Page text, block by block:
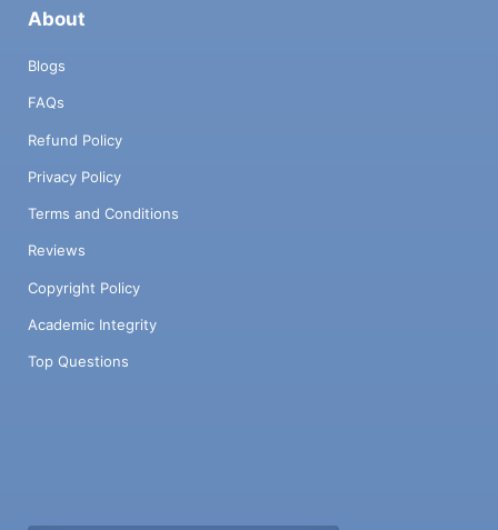
About
Blogs
FAQs
Refund Policy
Privacy Policy
Terms and Conditions
Reviews
Copyright Policy
Academic Integrity
Top Questions